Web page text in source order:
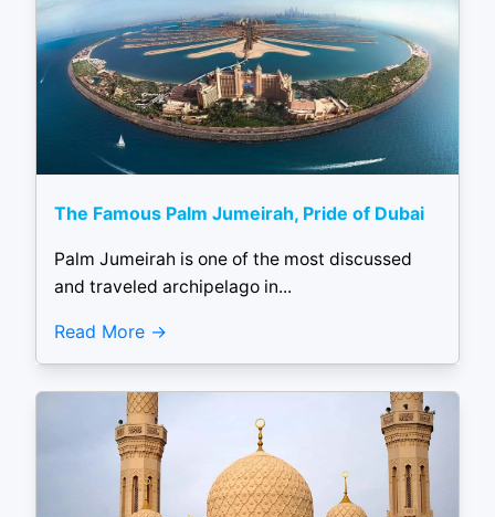
The Famous Palm Jumeirah, Pride of Dubai
Palm Jumeirah is one of the most discussed
and traveled archipelago in...
Read More